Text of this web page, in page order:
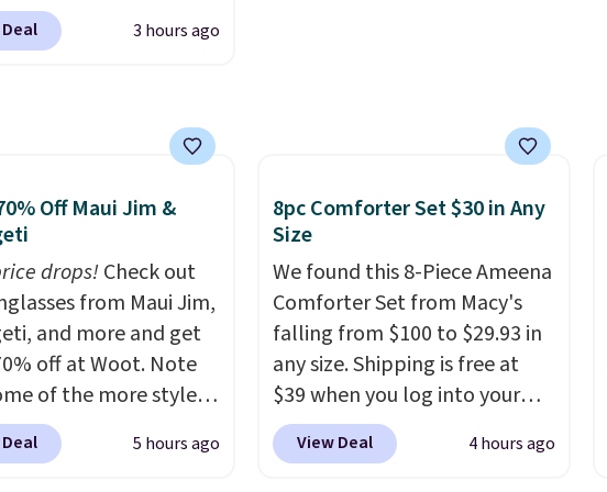
at Dream Pairs. We
these Ascenelle
with the code. These
this price. Also, these
Low Wedge Dress
drop from $46.99 to
the code. Arch
built into a slip-on
the detail that makes
heels all day feel less
you recover
classic pump and a
3 hours ago
Off Maui Jim &
drops!Check out
from Maui Jim,
and more and get
off at Woot. Note
of the more styles
fast! A best bet is
pair of Maui Jim
5 hours ago
8pc Comforter Set $30 in Any
Size
We found this 8-Piece Ameena
Comforter Set from Macy's
falling from $100 to $29.93 in
any size. Shipping is free at
$39 when you log into your
Macy's account, or it adds
$10.95.It has a floral pattern
View Deal 4 hours ago